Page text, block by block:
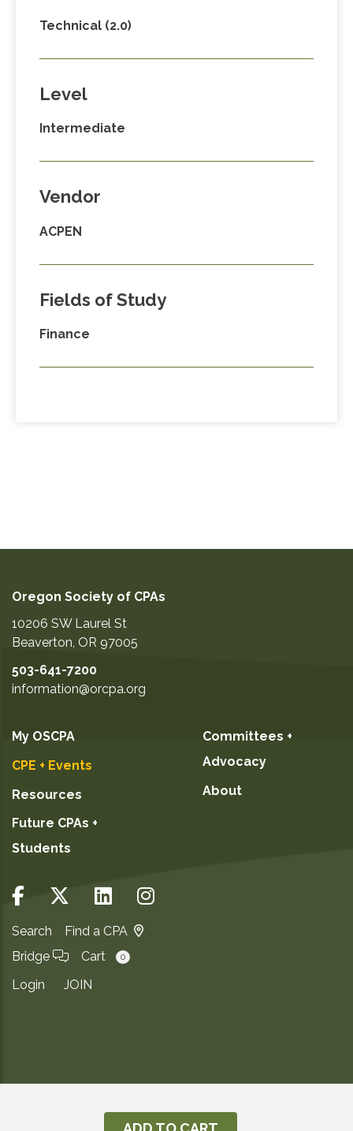
Technical (2.0)
Level
Intermediate
Vendor
ACPEN
Fields of Study
Finance
Oregon Society of CPAs
10206 SW Laurel St
Beaverton, OR 97005
503-641-7200
information@orcpa.org
My OSCPA
CPE + Events
Resources
Future CPAs +
Students
Committees +
Advocacy
About
Search
Find a CPA
Bridge
Cart 0
Login JOIN